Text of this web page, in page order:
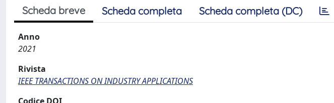
Scheda breve Scheda completa Scheda completa (DC)
Anno
2021
Rivista
IEEE TRANSACTIONS ON INDUSTRY APPLICATIONS